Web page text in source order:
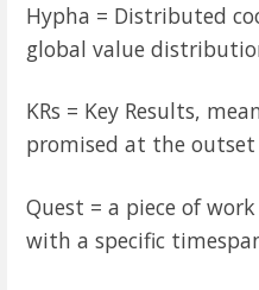
Hypha = Distributed
global value
KRs = Key Results,
promised at the outset
Quest = a piece of
with a specific